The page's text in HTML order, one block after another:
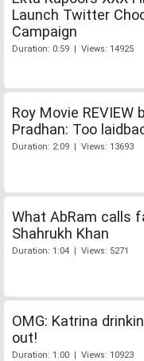
Launch Twitter
Campaign
Duration: 0:59 | Views: 14925
Roy Movie REVIEW
Pradhan: Too
Duration: 2:09 | Views: 13693
What AbRam calls
Shahrukh Khan
Duration: 1:04 | Views: 5271
OMG: Katrina
out!
Duration: 1:00 | Views: 10923